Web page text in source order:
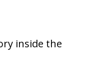
inside the